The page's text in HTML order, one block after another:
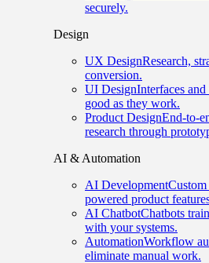
securely.
Design
UX DesignResearch,
conversion.
UI DesignInterfaces
good as they work.
Product DesignEnd-to-
research through
AI & Automation
AI Development
powered product
AI ChatbotChatbots
with your systems.
AutomationWorkflow
eliminate manual work.